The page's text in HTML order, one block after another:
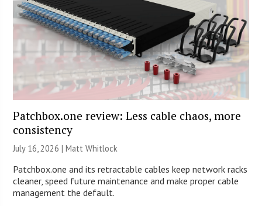
Patchbox.one review: Less cable chaos, more
consistency
July 16, 2026 |Matt Whitlock
Patchbox.one and its retractable cables keep network racks
cleaner, speed future maintenance and make proper cable
management the default.